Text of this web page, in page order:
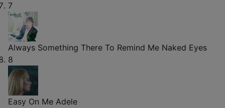
7
Always Something There To Remind Me Naked Eyes
8
Easy On Me Adele